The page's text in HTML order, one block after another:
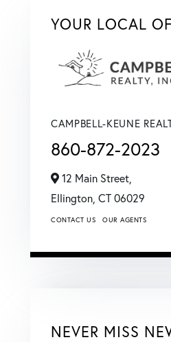
YOUR LOCAL
CAMPBELL-KEUNE
860-872-2023
12 Main Street,
Ellington, CT 06029
CONTACT US OUR AGENTS
NEVER MISS